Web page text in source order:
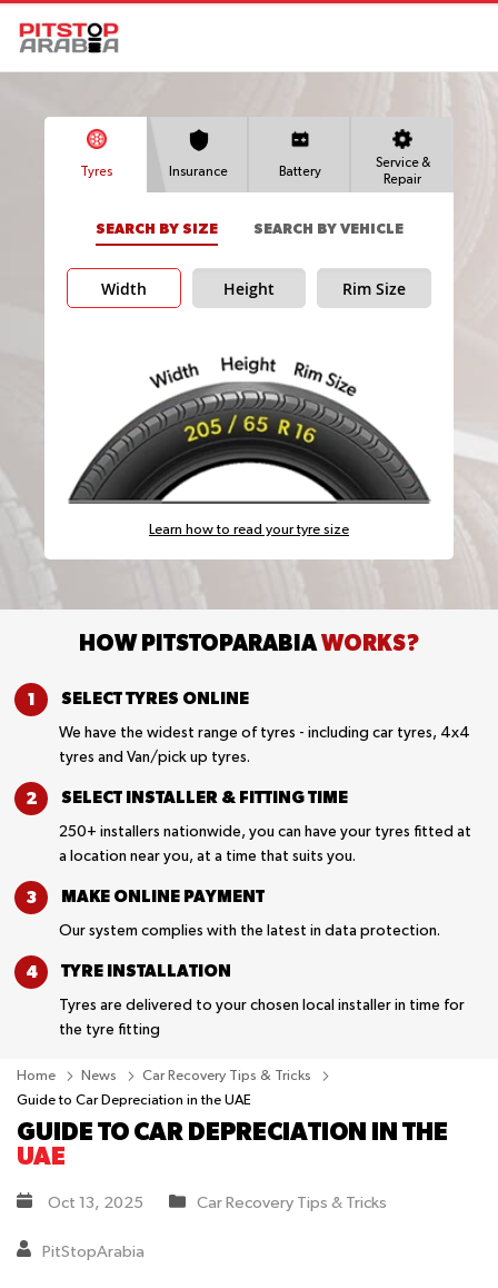
Tyres Insurance Battery
Service &
Repair
SEARCH BY SIZE SEARCH BY VEHICLE
Width Height Rim Size
Learn how to read your tyre size
HOW PITSTOPARABIAWORKS?
SELECT TYRES ONLINE
We have the widest range of tyres - including car tyres, 4x4
tyres and Van/pick up tyres.
SELECT INSTALLER & FITTING TIME
250+ installers nationwide, you can have your tyres fitted at
a location near you, at a time that suits you.
MAKE ONLINE PAYMENT
Our system complies with the latest in data protection.
TYRE INSTALLATION
Tyres are delivered to your chosen local installer in time for
the tyre fitting
Home News
Car Recovery Tips & Tricks
Guide to Car Depreciation in the UAE
GUIDE TO CAR DEPRECIATION IN THE
UAE
Oct 13, 2025 Car Recovery Tips & Tricks
PitStopArabia